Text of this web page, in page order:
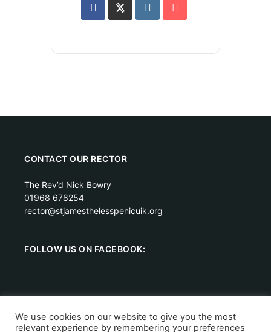
CONTACT OUR RECTOR
The Rev’d Nick Bowry
01968 678254
rector@stjamesthelesspenicuik.org
FOLLOW US ON FACEBOOK:
We use cookies on our website to give you the most
relevant experience by remembering your preferences